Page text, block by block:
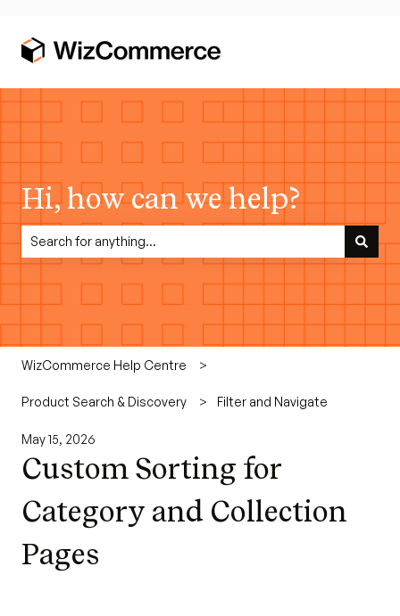
Hi, how can we help?
There are no suggestions because the search field is empty.
WizCommerce Help Centre
Product Search & Discovery Filter and Navigate
May 15, 2026
Custom Sorting for
Category and Collection
Pages